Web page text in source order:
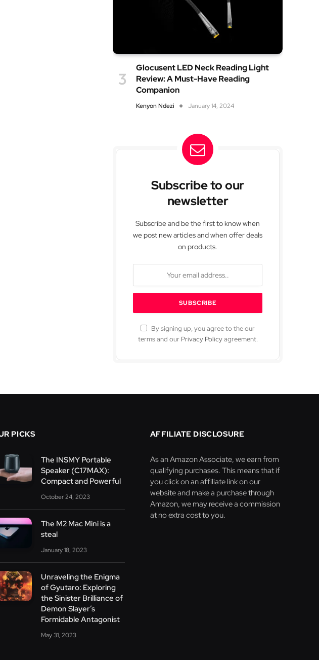
Glocusent LED Neck Reading Light
Review: A Must-Have Reading
Companion
Kenyon Ndezi January 14, 2024
Subscribe to our
newsletter
Subscribe and be the first to know when
we post new articles and when offer deals
on products.
By signing up, you agree to the our
terms and our Privacy Policyagreement.
PICKS
The INSMY Portable
Speaker (C17MAX):
Compact and Powerful
October 24, 2023
The M2 Mac Mini is a
steal
January 18, 2023
Unraveling the Enigma
of Gyutaro: Exploring
the Sinister Brilliance of
Demon Slayer’s
Formidable Antagonist
May 31, 2023
AFFILIATE DISCLOSURE
As an Amazon Associate, we earn from
qualifying purchases. This means that if
you click on an affiliate link on our
website and make a purchase through
Amazon, we may receive a commission
at no extra cost to you.